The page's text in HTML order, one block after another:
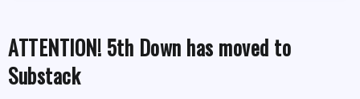
ATTENTION! 5th Down has moved to
Substack